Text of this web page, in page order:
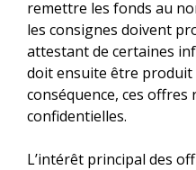
remettre les fonds au
les consignes doivent
attestant de certaines
doit ensuite être produit
conséquence, ces offres
confidentielles.
L’intérêt principal des